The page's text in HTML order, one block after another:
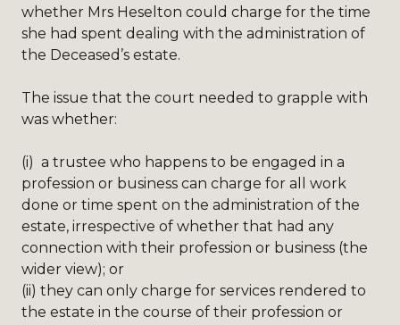
whether Mrs Heselton could charge for the time
she had spent dealing with the administration of
the Deceased’s estate.
The issue that the court needed to grapple with
was whether:
(i) a trustee who happens to be engaged in a
profession or business can charge for all work
done or time spent on the administration of the
estate, irrespective of whether that had any
connection with their profession or business (the
wider view); or
(ii) they can only charge for services rendered to
the estate in the course of their profession or